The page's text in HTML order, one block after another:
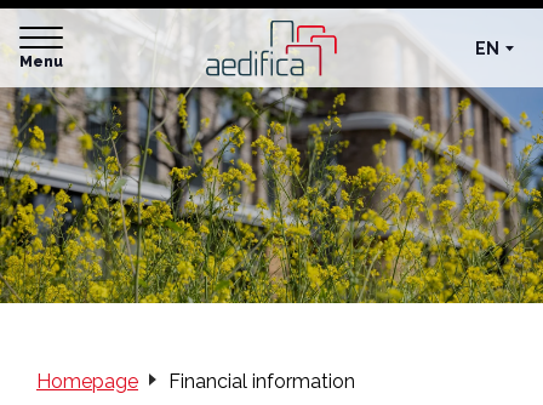
Menu
EN
Homepage Financial information